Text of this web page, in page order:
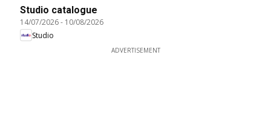
Studio catalogue
14/07/2026- 10/08/2026
Studio
ADVERTISEMENT